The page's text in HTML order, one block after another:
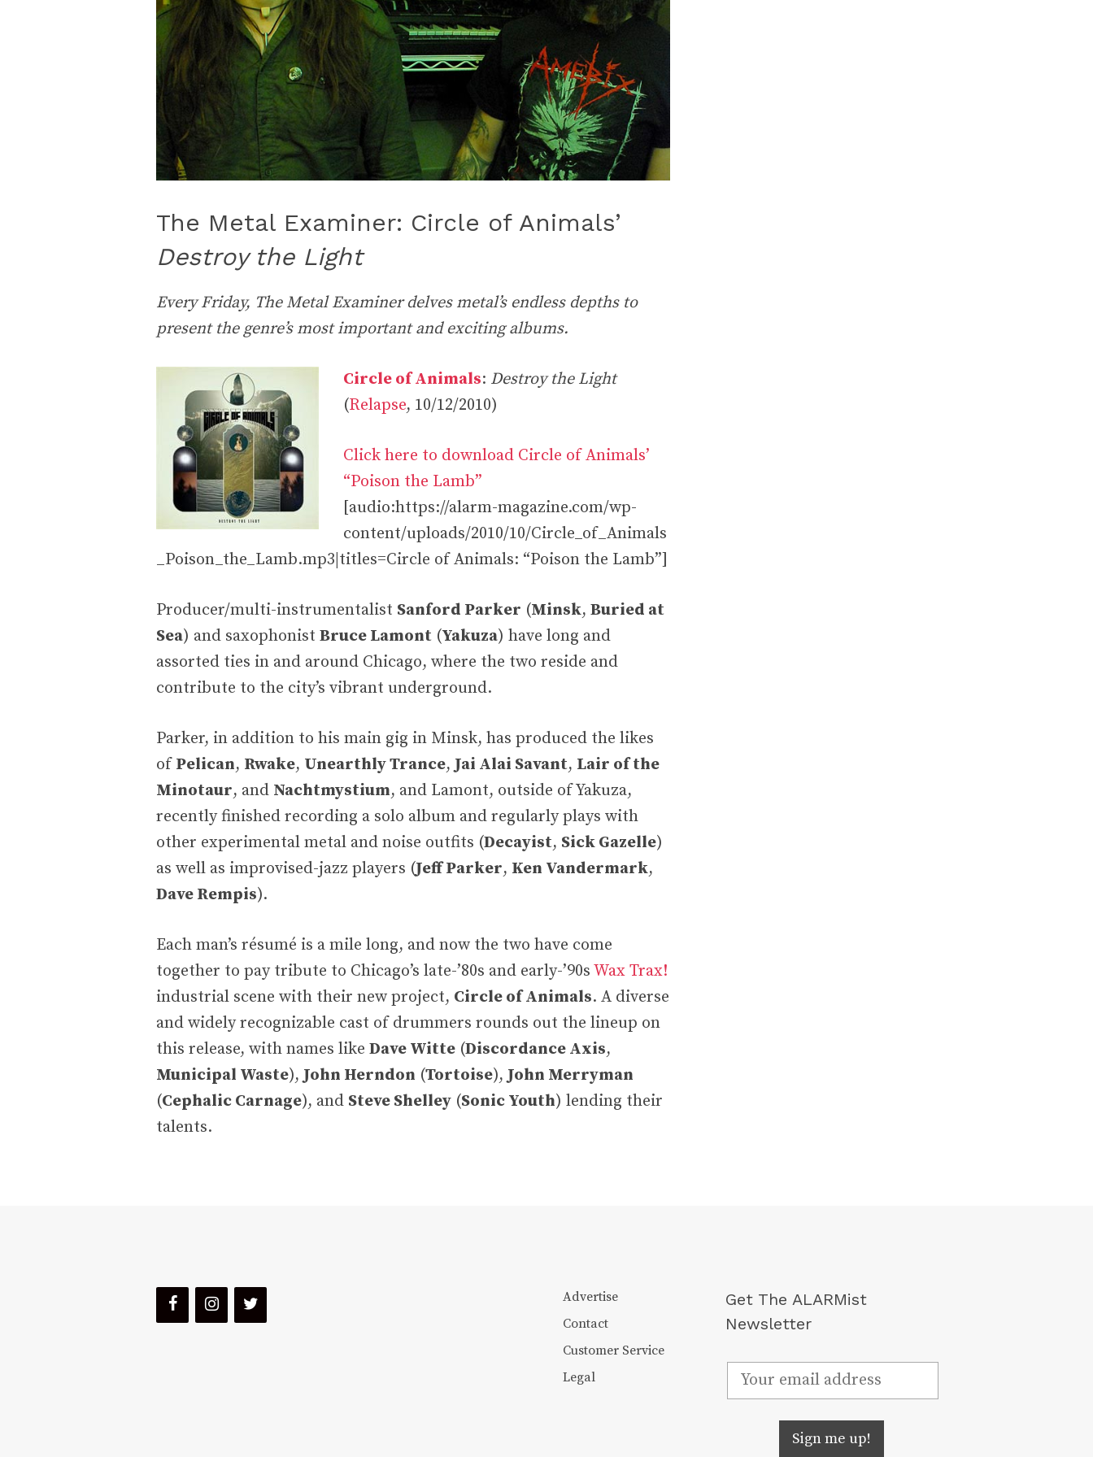
The Metal Examiner: Circle of Animals’
Destroy the Light
Every Friday, The Metal Examiner delves metal’s endless depths to
present the genre’s most important and exciting albums.
Circle of Animals: Destroy the Light
(Relapse, 10/12/2010)
Click here to download Circle of Animals’
“Poison the Lamb”
[audio:https://alarm-magazine.com/wp-
content/uploads/2010/10/Circle_of_Animals
_Poison_the_Lamb.mp3|titles=Circle of Animals: “Poison the Lamb”]
Producer/multi-instrumentalist Sanford Parker (Minsk, Buried at
Sea) and saxophonist Bruce Lamont (Yakuza) have long and
assorted ties in and around Chicago, where the two reside and
contribute to the city’s vibrant underground.
Parker, in addition to his main gig in Minsk, has produced the likes
of Pelican, Rwake, Unearthly Trance,Jai Alai Savant, Lair of the
Minotaur, and Nachtmystium, and Lamont, outside of Yakuza,
recently finished recording a solo album and regularly plays with
other experimental metal and noise outfits (Decayist, Sick Gazelle)
as well as improvised-jazz players (Jeff Parker, Ken Vandermark,
Dave Rempis).
Each man’s résumé is a mile long, and now the two have come
together to pay tribute to Chicago’s late-’80s and early-’90s Wax Trax!
industrial scene with their new project, Circle of Animals. A diverse
and widely recognizable cast of drummers rounds out the lineup on
this release, with names like Dave Witte (Discordance Axis,
Municipal Waste),John Herndon (Tortoise),John Merryman
(Cephalic Carnage), and Steve Shelley (Sonic Youth) lending their
talents.
Advertise
Contact
Customer Service
Legal
Get The ALARMist
Newsletter